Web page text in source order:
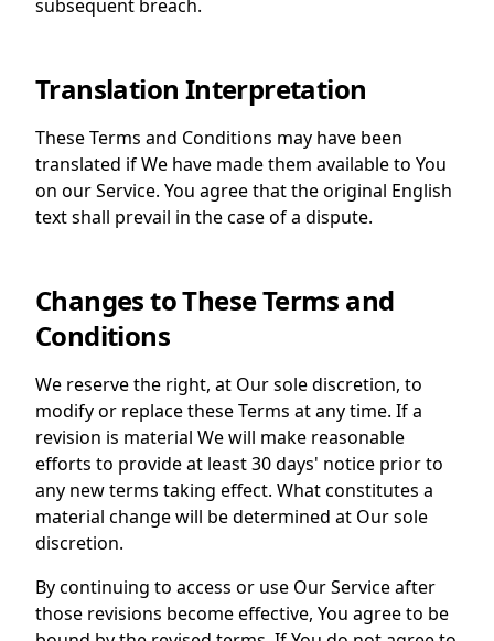
subsequent breach.
Translation Interpretation
These Terms and Conditions may have been
translated if We have made them available to You
on our Service. You agree that the original English
text shall prevail in the case of a dispute.
Changes to These Terms and
Conditions
We reserve the right, at Our sole discretion, to
modify or replace these Terms at any time. If a
revision is material We will make reasonable
efforts to provide at least 30 days' notice prior to
any new terms taking effect. What constitutes a
material change will be determined at Our sole
discretion.
By continuing to access or use Our Service after
those revisions become effective, You agree to be